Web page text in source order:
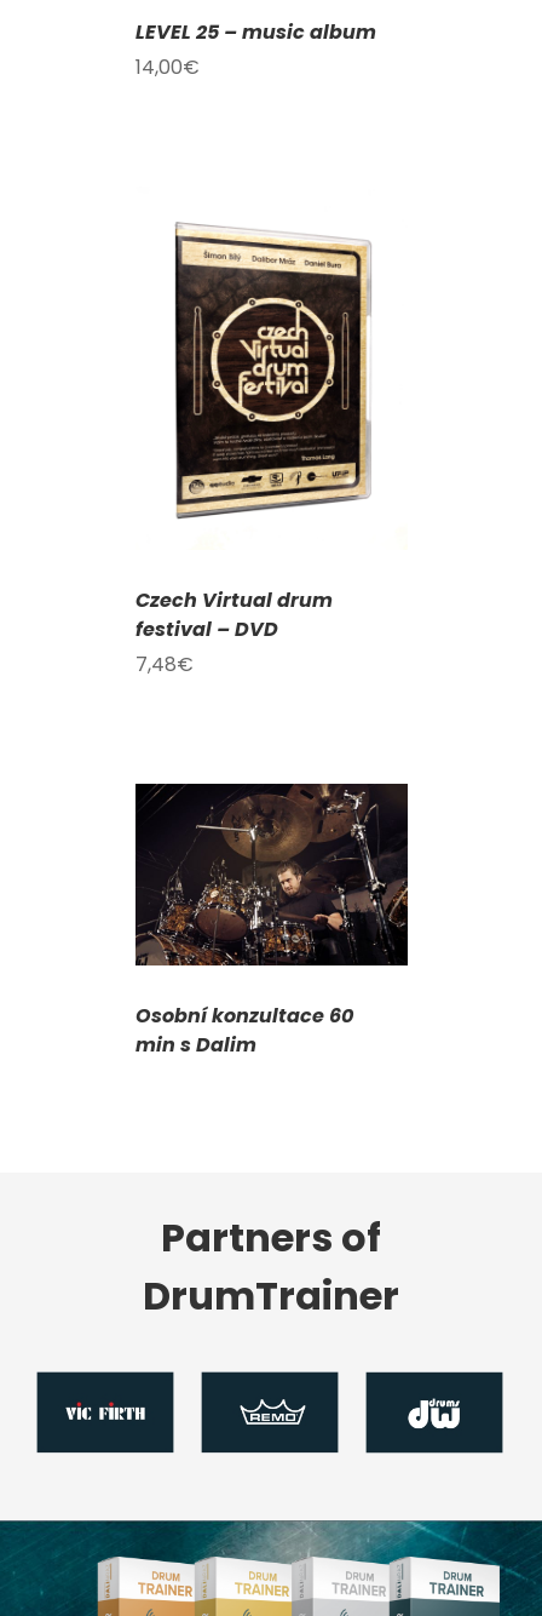
LEVEL 25 – music album
14,00€
Czech Virtual drum
festival – DVD
7,48€
Osobní konzultace 60
min s Dalim
Partners of
DrumTrainer